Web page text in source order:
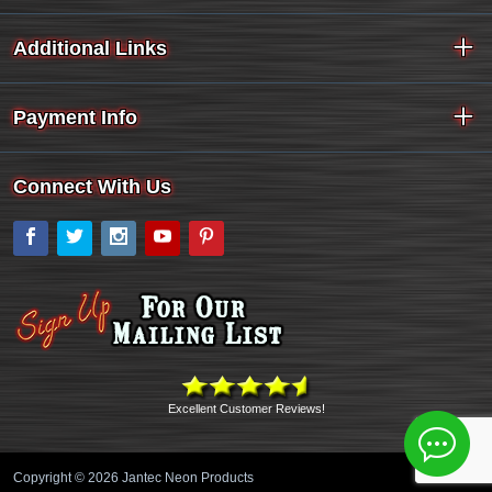
Additional Links
Payment Info
Connect With Us
Facebook
Twitter Instagram
YouTube
Excellent Customer Reviews!
Copyright © 2026 Jantec Neon Products